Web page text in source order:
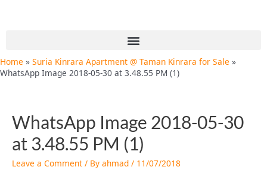
Menu
Home
Suria Kinrara Apartment @ Taman Kinrara for Sale
WhatsApp Image 2018-05-30 at 3.48.55 PM (1)
WhatsApp Image 2018-05-30
at 3.48.55 PM (1)
Leave a Comment / By ahmad / 11/07/2018